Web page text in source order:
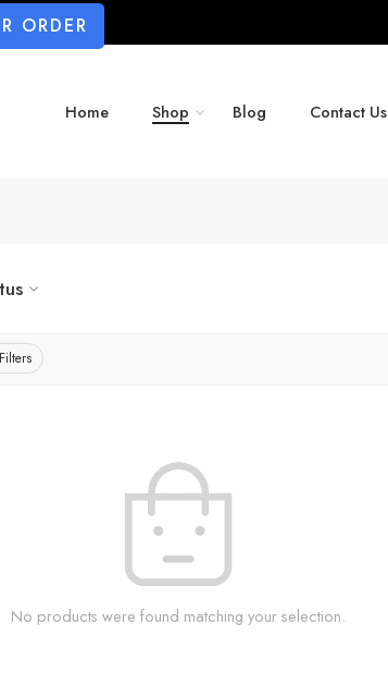
ORDER
Home Shop Blog Contact Us
No products were found matching your selection.